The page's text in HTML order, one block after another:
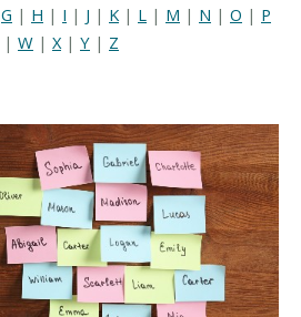
G | H | I | J | K | L | M | N | O | P
| W | X | Y | Z